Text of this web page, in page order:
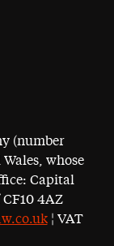
(number
whose
Capital
4AZ
¦ VAT